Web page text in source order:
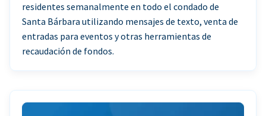
residentes semanalmente en todo el condado de
Santa Bárbara utilizando mensajes de texto, venta de
entradas para eventos y otras herramientas de
recaudación de fondos.